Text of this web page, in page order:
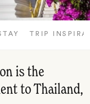
TRIP
is the
to Thailand,